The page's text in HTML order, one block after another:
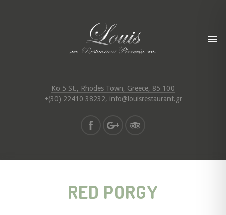
Ko 5 St., Rhodes Town, Greece, 85 100
+(30) 22410 38232, info@louisrestaurant.gr
RED PORGY